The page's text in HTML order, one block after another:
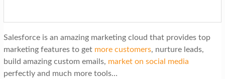
Salesforce is an amazing marketing cloud that provides top
marketing features to get more customers, nurture leads,
build amazing custom emails, market on social media
perfectly and much more tools…